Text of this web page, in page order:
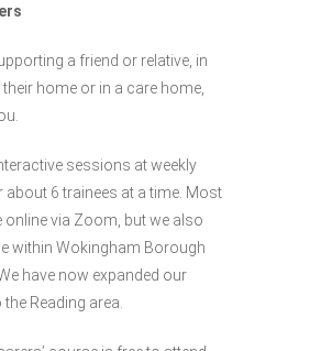
a friend or relative, in
home or in a care home,
sessions at weekly
about 6 trainees at a time. Most
online via Zoom, but we also
within Wokingham Borough
have now expanded our
Reading area.